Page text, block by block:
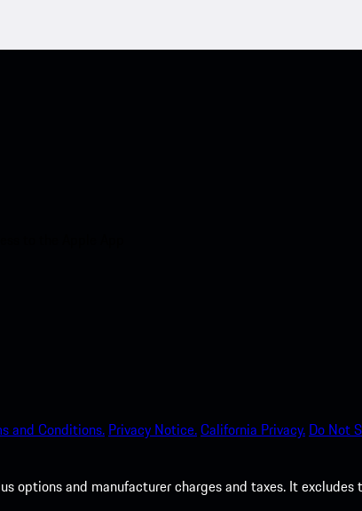
and Conditions. Privacy Notice.California Privacy. Do Not
options and manufacturer charges and taxes. It